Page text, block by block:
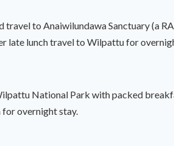
travel to Anaiwilundawa Sanctuary (a
late lunch travel to Wilpattu for
National Park with packed
overnight stay.